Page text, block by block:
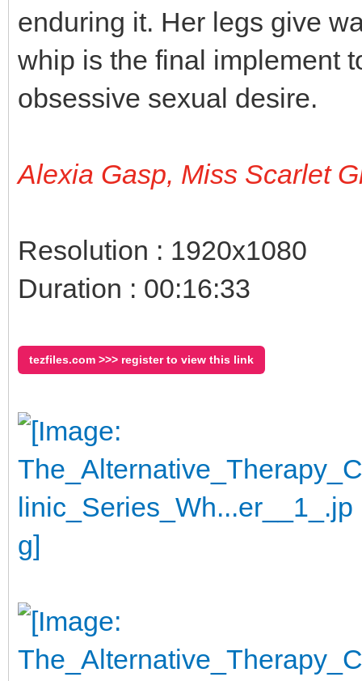
enduring it. Her legs give
whip is the final implement
obsessive sexual desire.
Alexia Gasp, Miss Scarlet
Resolution : 1920x1080
Duration : 00:16:33
tezfiles.com >>> register to view this link